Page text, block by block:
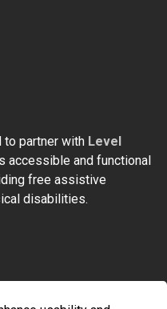
to partner with Level
accessible and functional
free assistive
disabilities.